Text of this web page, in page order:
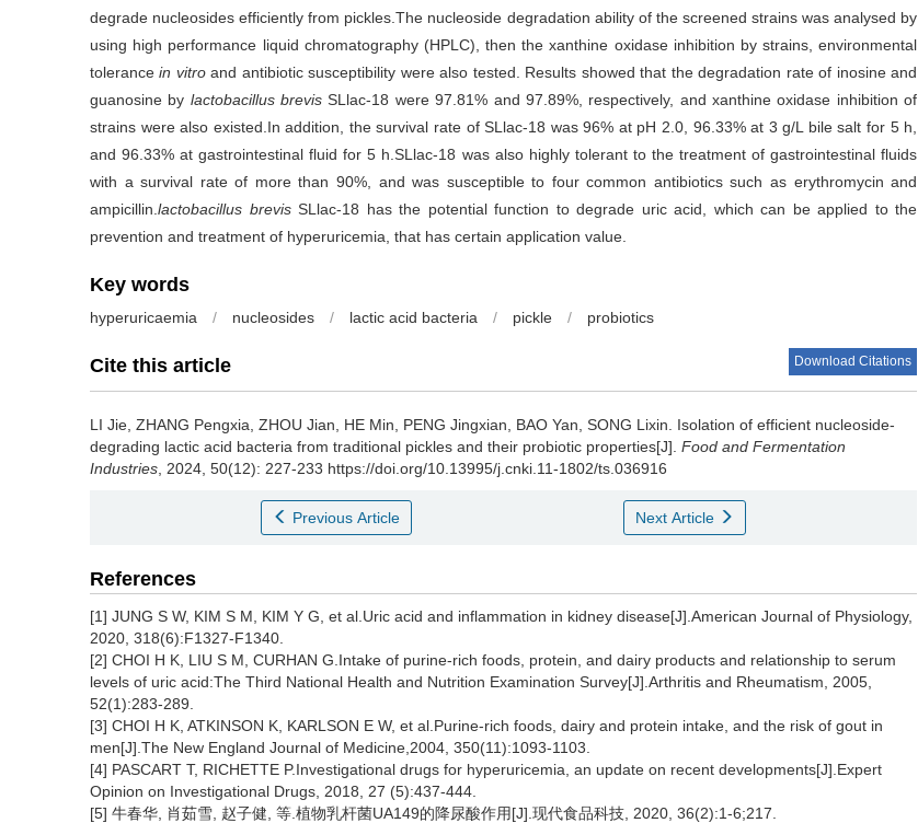
degrade nucleosides efficiently from pickles.The nucleoside degradation ability of the screened strains was analysed by
using high performance liquid chromatography (HPLC), then the xanthine oxidase inhibition by strains, environmental
tolerancein vitroand antibiotic susceptibility were also tested. Results showed that the degradation rate of inosine and
guanosine by lactobacillus brevis SLlac-18 were 97.81% and 97.89%, respectively, and xanthine oxidase inhibition of
strains were also existed.In addition, the survival rate of SLlac-18 was 96% at pH 2.0, 96.33% at 3 g/L bile salt for 5 h,
and 96.33% at gastrointestinal fluid for 5 h.SLlac-18 was also highly tolerant to the treatment of gastrointestinal fluids
with a survival rate of more than 90%, and was susceptible to four common antibiotics such as erythromycin and
ampicillin. lactobacillus brevisSLlac-18 has the potential function to degrade uric acid, which can be applied to the
prevention and treatment of hyperuricemia, that has certain application value.
Key words
hyperuricaemia / nucleosides / lactic acid bacteria / pickle / probiotics
Cite this article Download Citations
LI Jie ZHANG Pengxia ZHOU Jian HE Min PENG Jingxian BAO Yan SONG Lixin
Isolation of efficient nucleoside-
degrading lactic acid bacteria from traditional pickles and their probiotic properties[J]. Food and Fermentation
Industries , 2024, 50(12): 227-233 https://doi.org/10.13995/j.cnki.11-1802/ts.036916
Previous Article Next Article
References
[1] JUNG S W, KIM S M, KIM Y G, et al.Uric acid and inflammation in kidney disease[J].American Journal of Physiology,
2020, 318(6):F1327-F1340.
[2] CHOI H K, LIU S M, CURHAN G.Intake of purine-rich foods, protein, and dairy products and relationship to serum
levels of uric acid:The Third National Health and Nutrition Examination Survey[J].Arthritis and Rheumatism, 2005,
52(1):283-289.
[3] CHOI H K, ATKINSON K, KARLSON E W, et al.Purine-rich foods, dairy and protein intake, and the risk of gout in
men[J].The New England Journal of Medicine,2004, 350(11):1093-1103.
[4] PASCART T, RICHETTE P.Investigational drugs for hyperuricemia, an update on recent developments[J].Expert
Opinion on Investigational Drugs, 2018, 27 (5):437-444.
[5] 牛春华, 肖茹雪, 赵子健, 等.植物乳杆菌UA149的降尿酸作用[J].现代食品科技, 2020, 36(2):1-6;217.